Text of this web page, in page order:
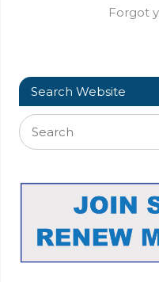
Forgot
Search Website